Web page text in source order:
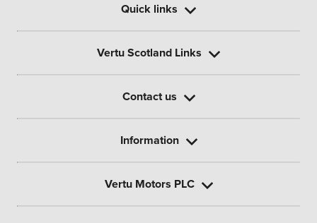
Quick links
Vertu Scotland Links
Contact us
Information
Vertu Motors PLC